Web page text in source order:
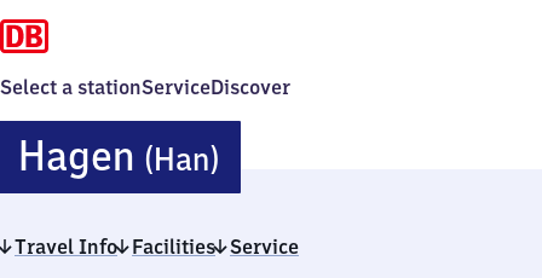
Select a stationServiceDiscover
Hagen (Han)
(Hannover)
Travel Info Facilities Service